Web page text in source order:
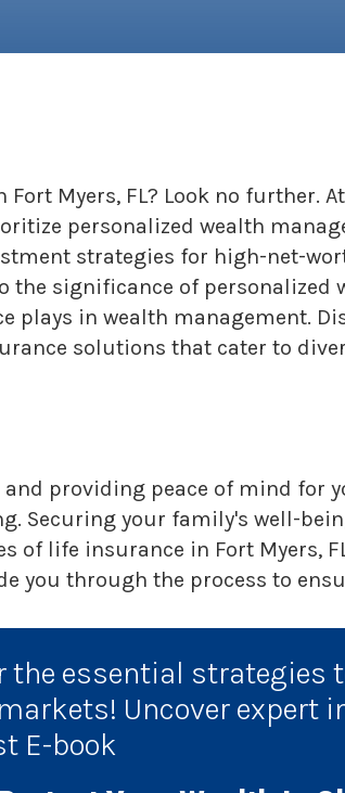
Myers, FL? Look no further.
personalized wealth
strategies for high-net-
significance of
in wealth management.
solutions that cater to
providing peace of mind for
Securing your family's well-
of life insurance in Fort Myers,
you through the process to
the essential strategies
Uncover expert
E-book